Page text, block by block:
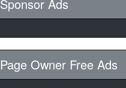
Sponsor Ads
Page Owner Free Ads